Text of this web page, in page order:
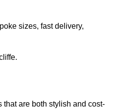
sizes, fast delivery,
are both stylish and cost-